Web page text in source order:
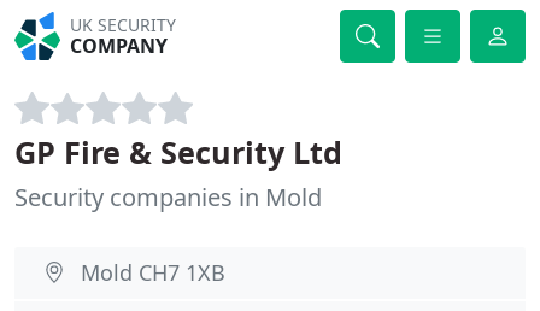
UK SECURITY
COMPANY
GP Fire & Security Ltd
Security companies in Mold
Mold CH7 1XB